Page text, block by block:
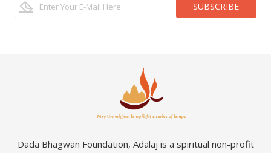
SUBSCRIBE
Dada Bhagwan Foundation, Adalaj is a spiritual non-profit